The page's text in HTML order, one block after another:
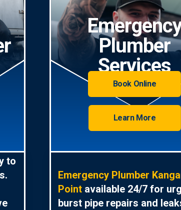
to
Plumber
Services
Book Online
Learn More
Emergency Plumber
Pointavailable 24/7 for
burst pipe repairs and